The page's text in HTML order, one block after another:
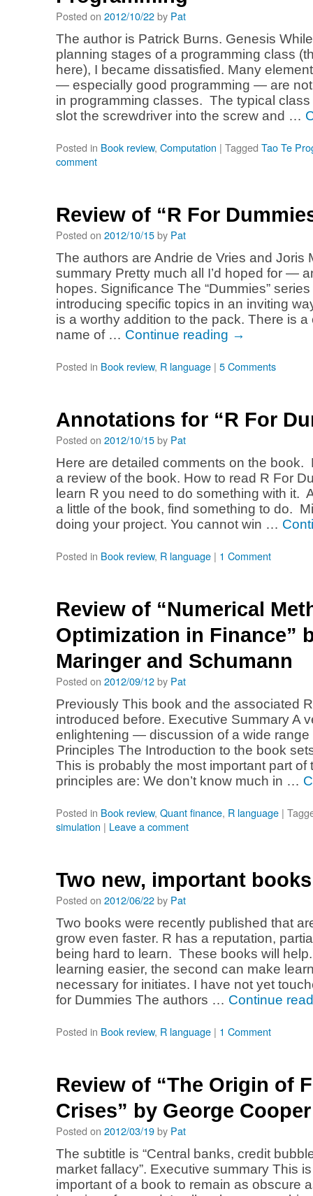
Posted on 2012/10/22by Pat
The author is Patrick Burns. Genesis
planning stages of a programming class
here), I became dissatisfied. Many
— especially good programming — are
in programming classes. The typical
slot the screwdriver into the screw and …
Posted in Book review, Computation | Tagged Tao Te
comment
Review of “R For
Posted on 2012/10/15by Pat
The authors are Andrie de Vries and Joris
summary Pretty much all I’d hoped for —
hopes. Significance The “Dummies”
introducing specific topics in an inviting
is a worthy addition to the pack. There is
name of … Continue reading →
Posted in Book review, R language | 5 Comments
Annotations for “R For
Posted on 2012/10/15by Pat
Here are detailed comments on the book.
a review of the book. How to read R For
learn R you need to do something with it.
a little of the book, find something to do.
doing your project. You cannot win …
Posted in Book review, R language | 1 Comment
Review of “Numerical
Optimization in Finance”
Maringer and Schumann
Posted on 2012/09/12by Pat
Previously This book and the associated
introduced before. Executive Summary A
enlightening — discussion of a wide range
Principles The Introduction to the book
This is probably the most important part
principles are: We don’t know much in …
Posted in Book review, Quant finance, R language |
simulation | Leave a comment
Two new, important
Posted on 2012/06/22by Pat
Two books were recently published that
grow even faster. R has a reputation,
being hard to learn. These books will
learning easier, the second can make
necessary for initiates. I have not yet
for Dummies The authors … Continue
Posted in Book review, R language | 1 Comment
Review of “The Origin of
Crises” by George Cooper
Posted on 2012/03/19by Pat
The subtitle is “Central banks, credit
market fallacy”. Executive summary This
important of a book to remain as obscure